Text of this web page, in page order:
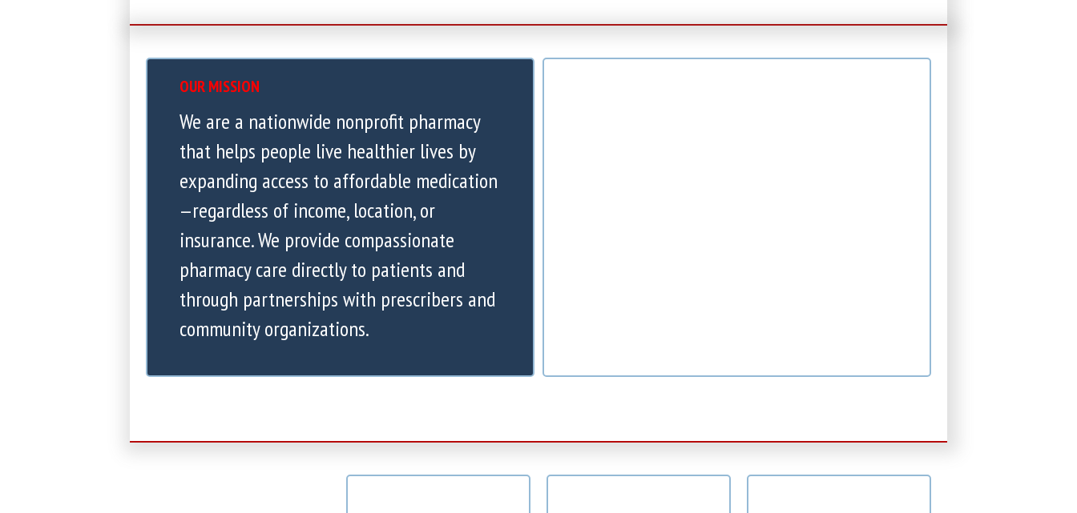
OUR MISSION
We are a nationwide nonprofit pharmacy
that helps people live healthier lives by
expanding access to affordable medication
—regardless of income, location, or
insurance. We provide compassionate
pharmacy care directly to patients and
through partnerships with prescribers and
community organizations.